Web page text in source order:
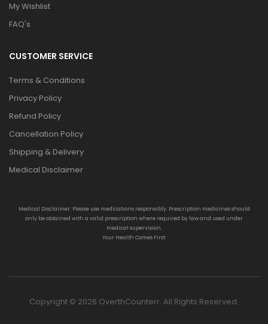
My Wishlist
FAQ's
CUSTOMER SERVICE
Terms & Conditions
Privacy Policy
Refund Policy
Cancellation Policy
Shipping & Delivery
Medical Disclaimer
Medical Disclaimer: Please use medications responsibly. Prescription medicines should
only be obtained with a valid prescription where required by law and used under
medical supervision.
Your Health Comes First.
Copyright © 2026 OverthCounterr. All Rights Reserved.